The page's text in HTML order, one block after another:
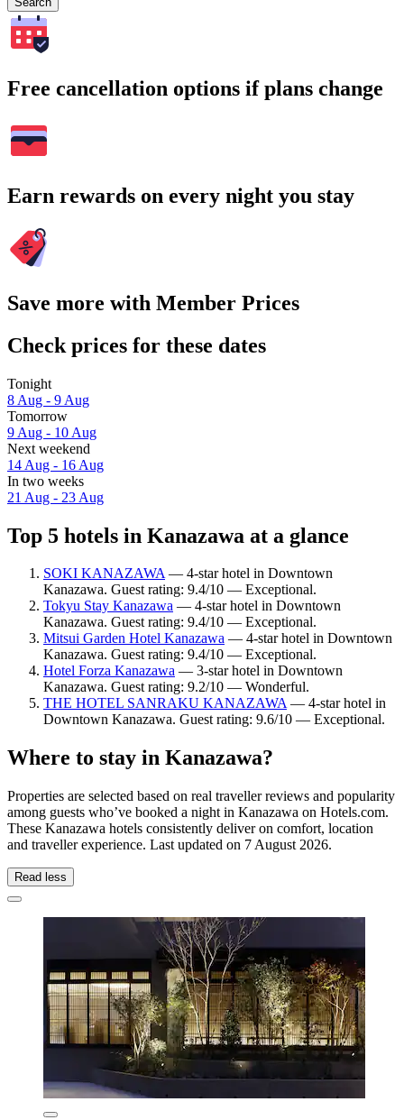
Free cancellation options if plans change
Earn rewards on every night you stay
Save more with Member Prices
Check prices for these dates
Tonight
8 Aug - 9 Aug
Tomorrow
9 Aug - 10 Aug
Next weekend
14 Aug - 16 Aug
In two weeks
21 Aug - 23 Aug
Top 5 hotels in Kanazawa at a glance
SOKI KANAZAWA— 4-star hotel in Downtown
Kanazawa. Guest rating: 9.4/10 — Exceptional.
Tokyu Stay Kanazawa — 4-star hotel in Downtown
Kanazawa. Guest rating: 9.4/10 — Exceptional.
Mitsui Garden Hotel Kanazawa — 4-star hotel in Downtown
Kanazawa. Guest rating: 9.4/10 — Exceptional.
Hotel Forza Kanazawa — 3-star hotel in Downtown
Kanazawa. Guest rating: 9.2/10 — Wonderful.
THE HOTEL SANRAKU KANAZAWA— 4-star hotel in
Downtown Kanazawa. Guest rating: 9.6/10 — Exceptional.
Where to stay in Kanazawa?
Properties are selected based on real traveller reviews and popularity
among guests who’ve booked a night in Kanazawa on Hotels.com.
These Kanazawa hotels consistently deliver on comfort, location
and traveller experience. Last updated on 7 August 2026.
Read less